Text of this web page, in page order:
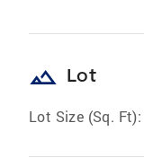
landscape Lot
Lot Size (Sq. Ft):